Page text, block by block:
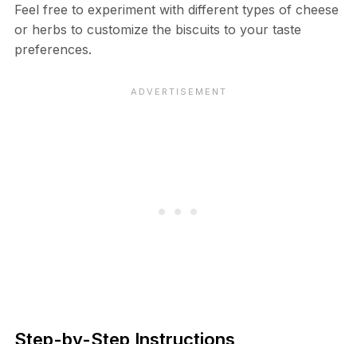
Feel free to experiment with different types of cheese
or herbs to customize the biscuits to your taste
preferences.
Step-by-Step Instructions